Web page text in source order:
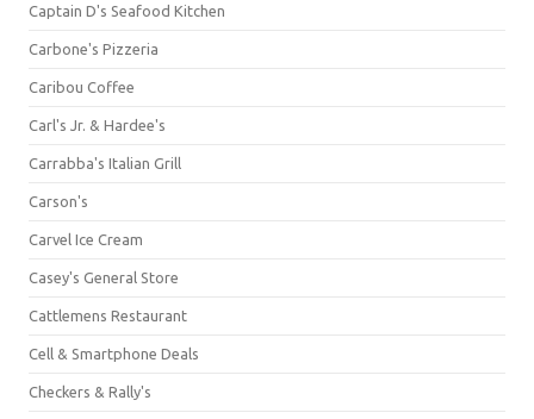
Captain D's Seafood Kitchen
Carbone's Pizzeria
Caribou Coffee
Carl's Jr. & Hardee's
Carrabba's Italian Grill
Carson's
Carvel Ice Cream
Casey's General Store
Cattlemens Restaurant
Cell & Smartphone Deals
Checkers & Rally's